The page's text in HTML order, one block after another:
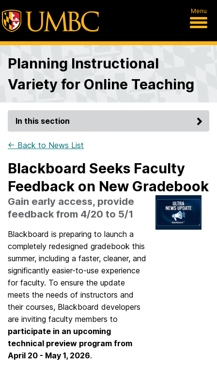
Menu
Planning Instructional
Variety for Online Teaching
In this section
← Back to News List
Blackboard Seeks Faculty
Feedback on New Gradebook
Gain early access, provide
feedback from 4/20 to 5/1
Blackboard is preparing to launch a
completely redesigned gradebook this
summer, including a faster, cleaner, and
significantly easier-to-use experience
for faculty. To ensure the update
meets the needs of instructors and
their courses, Blackboard developers
are inviting faculty members to
participate in an upcoming
technical preview program from
April 20 - May 1, 2026.